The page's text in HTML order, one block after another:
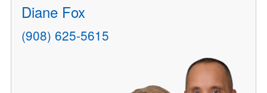
Diane Fox
(908) 625-5615